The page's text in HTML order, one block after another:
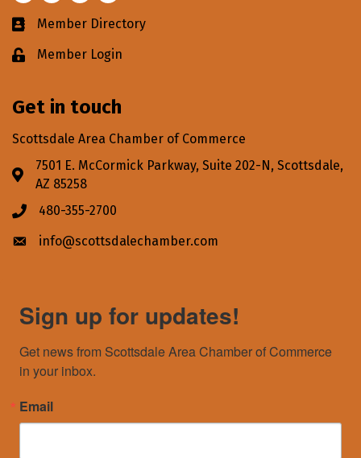
Business card icon
Member Directory
Lock iconMember Login
Get in touch
Scottsdale Area Chamber of Commerce
Address & Map
7501 E. McCormick Parkway, Suite 202-N, Scottsdale,
AZ 85258
Phone icon
480-355-2700
Envelope icon
info@scottsdalechamber.com
Sign up for updates!
Get news from Scottsdale Area Chamber of Commerce
in your inbox.
Email